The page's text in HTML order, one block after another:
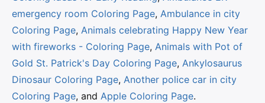
emergency room Coloring Page, Ambulance in city
Coloring Page, Animals celebrating Happy New Year
with fireworks - Coloring Page, Animals with Pot of
Gold St. Patrick's Day Coloring Page, Ankylosaurus
Dinosaur Coloring Page, Another police car in city
Coloring Page, and Apple Coloring Page.